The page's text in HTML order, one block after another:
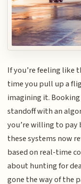
If you’re feeling like
time you pull up a
imagining it.
standoff with an
you’re willing to pay
these systems now
based on real-time
about hunting for
gone the way of the